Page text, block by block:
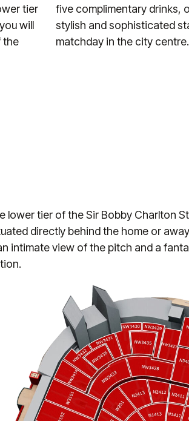
tier
will
the
five complimentary drinks,
stylish and sophisticated
matchday in the city centre.
lower tier of the Sir Bobby Charlton
directly behind the home or away
intimate view of the pitch and a